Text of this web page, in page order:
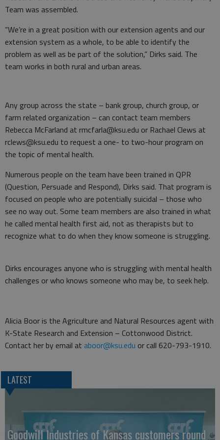
Team was assembled.
“We’re in a great position with our extension agents and our
extension system as a whole, to be able to identify the
problem as well as be part of the solution,” Dirks said. The
team works in both rural and urban areas.
Any group across the state – bank group, church group, or
farm related organization – can contact team members
Rebecca McFarland at rmcfarla@ksu.edu or Rachael Clews at
rclews@ksu.edu to request a one- to two-hour program on
the topic of mental health.
Numerous people on the team have been trained in QPR
(Question, Persuade and Respond), Dirks said. That program is
focused on people who are potentially suicidal – those who
see no way out. Some team members are also trained in what
he called mental health first aid, not as therapists but to
recognize what to do when they know someone is struggling.
Dirks encourages anyone who is struggling with mental health
challenges or who knows someone who may be, to seek help.
Alicia Boor is the Agriculture and Natural Resources agent with
K-State Research and Extension – Cottonwood District.
Contact her by email at aboor@ksu.edu or call 620-793-1910.
LATEST
Goodwill Industries of Kansas customers round